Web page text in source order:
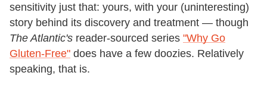
sensitivity just that: yours, with your (uninteresting)
story behind its discovery and treatment — though
The Atlantic's reader-sourced series "Why Go
Gluten-Free" does have a few doozies. Relatively
speaking, that is.